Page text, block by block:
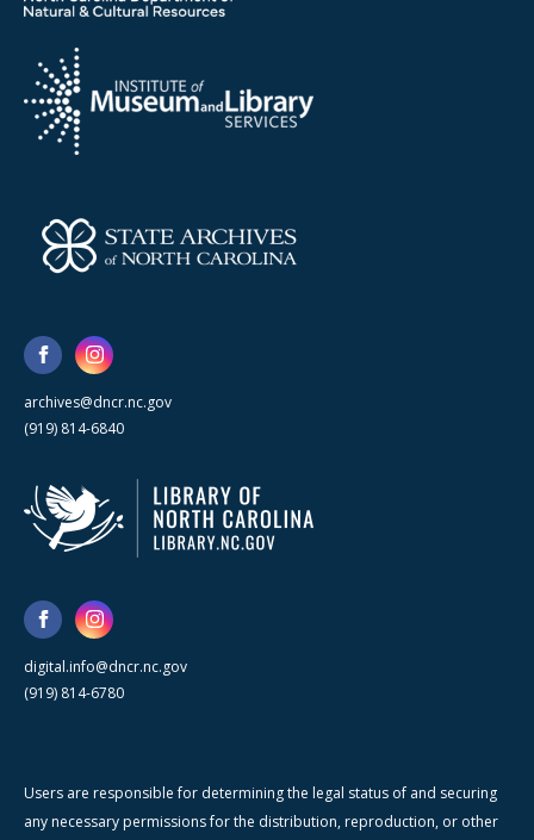
archives@dncr.nc.gov
(919) 814-6840
digital.info@dncr.nc.gov
(919) 814-6780
Users are responsible for determining the legal status of and securing
any necessary permissions for the distribution, reproduction, or other